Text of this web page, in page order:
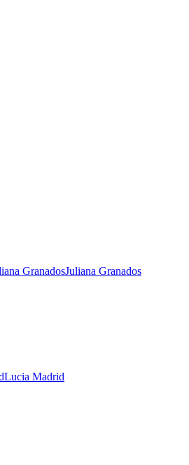
Juliana Granados
Lucia Madrid